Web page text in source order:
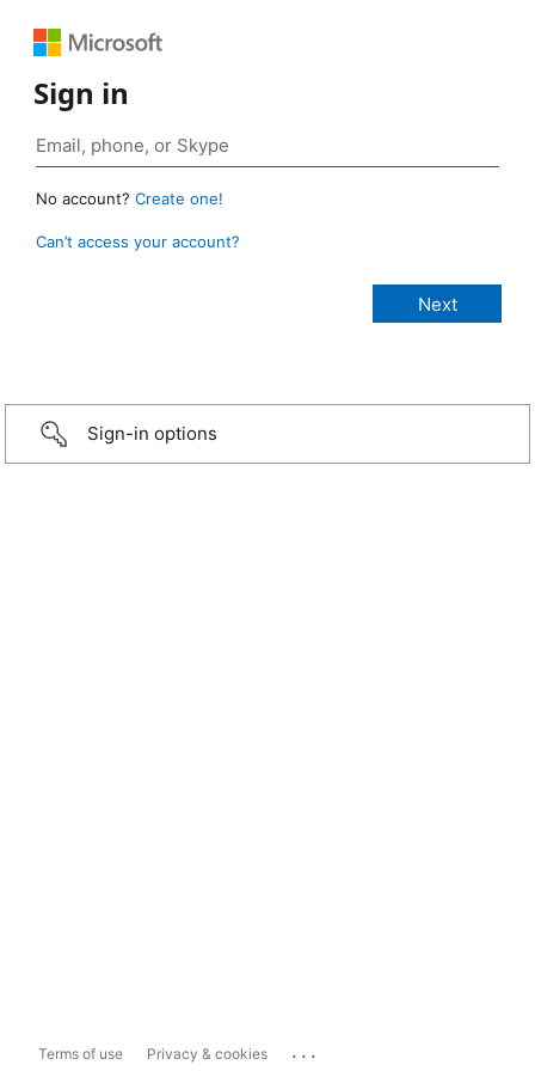
Sign in
No account? Create one!
Can’t access your account?
Sign-in options
Terms of use Privacy & cookies ...